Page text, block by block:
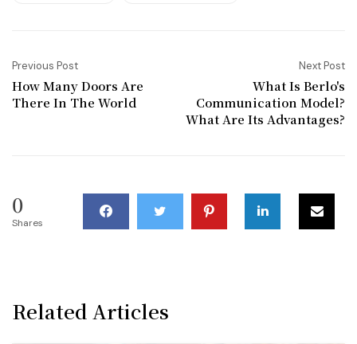
Previous Post
How Many Doors Are
There In The World
Next Post
What Is Berlo's
Communication Model?
What Are Its Advantages?
0
Shares
Related Articles